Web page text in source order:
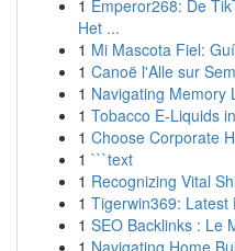
1 Emperor268: De
Het ...
1 Mi Mascota Fiel:
1 Canoë l'Alle sur
1 Navigating Memory
1 Tobacco E-Liquids
1 Choose Corporate
1 ```text
1 Recognizing Vital
1 Tigerwin369: Latest
1 SEO Backlinks : Le
1 Navigating Home